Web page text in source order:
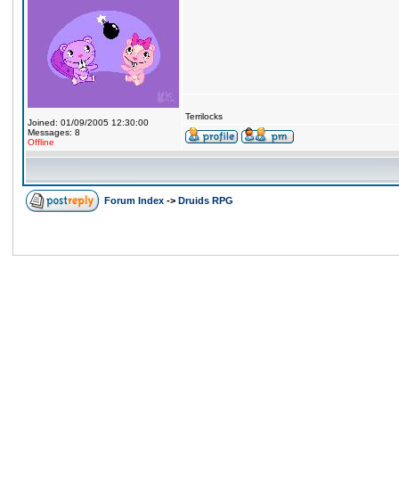
Joined: 01/09/2005 12:30:00
Messages: 8
Offline
Terrilocks
Forum Index -> Druids RPG